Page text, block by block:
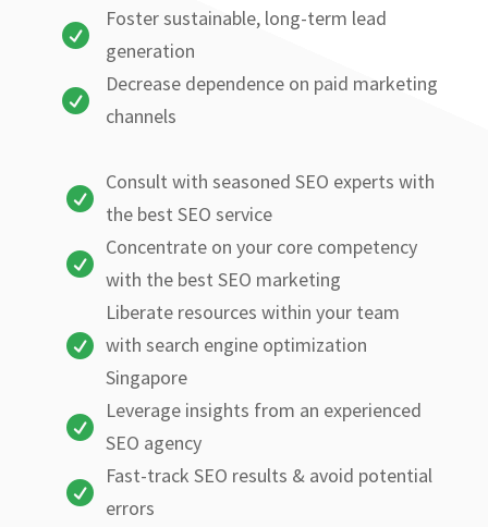

Foster sustainable, long-term lead
generation

Decrease dependence on paid marketing
channels

Consult with seasoned SEO experts with
the best SEO service

Concentrate on your core competency
with the best SEO marketing

Liberate resources within your team
with search engine optimization
Singapore

Leverage insights from an experienced
SEO agency

Fast-track SEO results & avoid potential
errors